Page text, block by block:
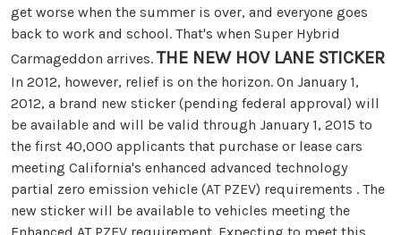
get worse when the summer is over, and everyone goes
back to work and school. That's when Super Hybrid
Carmageddon arrives. THE NEW HOV LANE STICKER
In 2012, however, relief is on the horizon. On January 1,
2012, a brand new sticker (pending federal approval) will
be available and will be valid through January 1, 2015 to
the first 40,000 applicants that purchase or lease cars
meeting California's enhanced advanced technology
partial zero emission vehicle (AT PZEV) requirements . The
new sticker will be available to vehicles meeting the
Enhanced AT PZEV requirement. Expecting to meet this